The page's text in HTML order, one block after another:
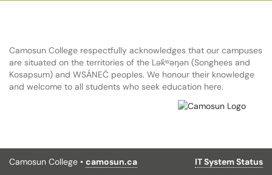
Camosun College respectfully acknowledges that our campuses
are situated on the territories of the Lək̓ʷəŋən (Songhees and
Kosapsum) and WSÁNEĆ peoples. We honour their knowledge
and welcome to all students who seek education here.
Camosun College • camosun.ca IT System Status